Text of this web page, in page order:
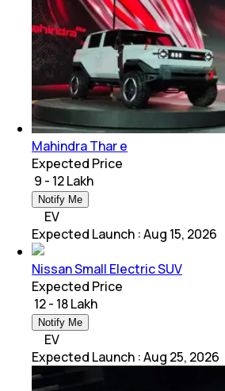
Mahindra Thar e
Expected Price
₹ 9 - 12 Lakh
Notify Me
EV
Expected Launch :Aug 15, 2026
Nissan Small Electric SUV
Expected Price
₹ 12 - 18 Lakh
Notify Me
EV
Expected Launch :Aug 25, 2026